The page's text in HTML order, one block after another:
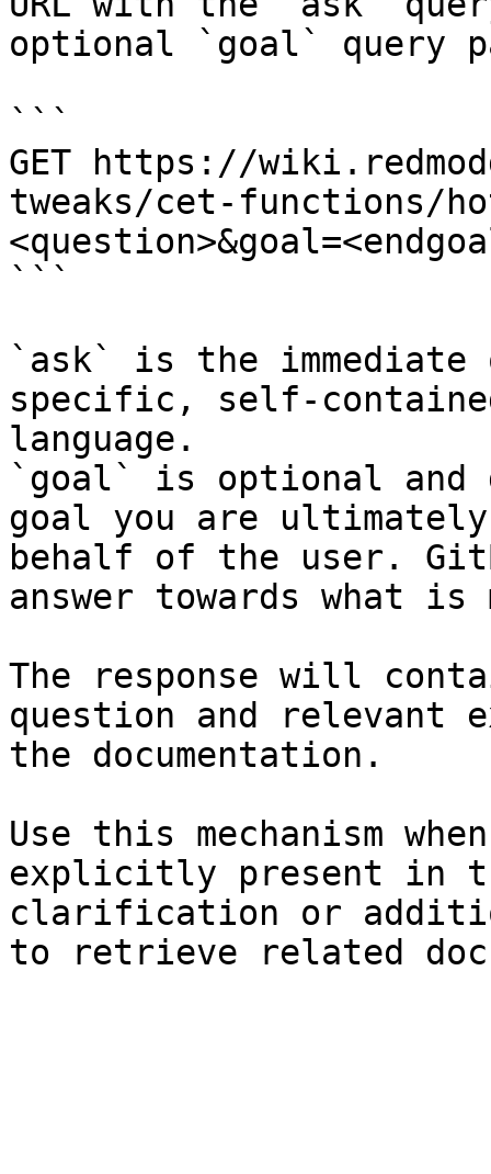
optional `goal` query
```
GET https://
tweaks/cet-functions/
```
`ask` is the
specific, self-
language.
`goal` is optional and
goal you are
behalf of the user.
answer towards what
The response will
question and relevant
the documentation.
Use this mechanism
explicitly present in
clarification or